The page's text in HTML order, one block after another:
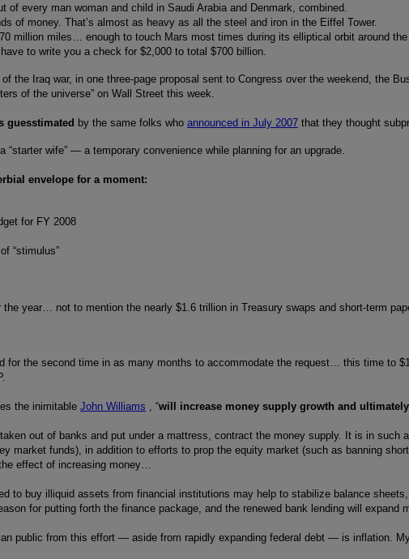
of every man woman and child in Saudi Arabia and Denmark, combined.
of money. That’s almost as heavy as all the steel and iron in the Eiffel Tower.
70 million miles… enough to touch Mars most times during its elliptical orbit around the
to write you a check for $2,000 to total $700 billion.
the Iraq war, in one three-page proposal sent to Congress over the weekend, the
of the universe” on Wall Street this week.
guesstimated by the same folks who announced in July 2007 that they thought
wife” — a temporary convenience while planning for an upgrade.
envelope for a moment:
for FY 2008
“stimulus”
year… not to mention the nearly $1.6 trillion in Treasury swaps and short-term
for the second time in as many months to accommodate the request… this time to
the inimitable John Williams , “will increase money supply growth and
out of banks and put under a mattress, contract the money supply. It is in
market funds), in addition to efforts to prop the equity market (such as banning
effect of increasing money…
to buy illiquid assets from financial institutions may help to stabilize balance
for putting forth the finance package, and the renewed bank lending will expand
public from this effort — aside from rapidly expanding federal debt — is inflation.